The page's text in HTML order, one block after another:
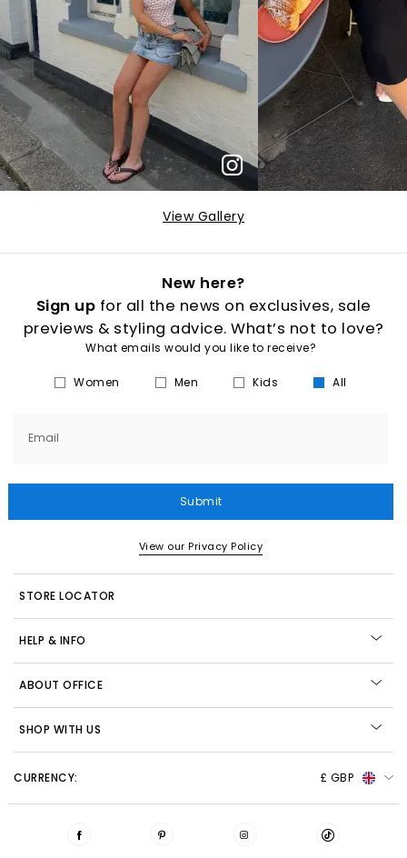
View Gallery
New here?
Sign up for all the news on exclusives, sale
previews & styling advice. What’s not to love?
What emails would you like to receive?
Women Men Kids All
Email
Submit
View our Privacy Policy
STORE LOCATOR
HELP & INFO
ABOUT OFFICE
SHOP WITH US
CURRENCY: £ GBP